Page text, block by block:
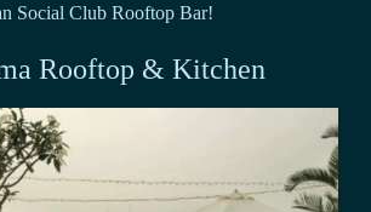
Social Club Rooftop Bar!
Rooftop & Kitchen